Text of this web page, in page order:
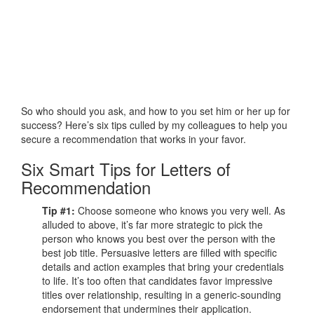
So who should you ask, and how to you set him or her up for
success? Here’s six tips culled by my colleagues to help you
secure a recommendation that works in your favor.
Six Smart Tips for Letters of
Recommendation
Tip #1: Choose someone who knows you very well. As
alluded to above, it’s far more strategic to pick the
person who knows you best over the person with the
best job title. Persuasive letters are filled with specific
details and action examples that bring your credentials
to life. It’s too often that candidates favor impressive
titles over relationship, resulting in a generic-sounding
endorsement that undermines their application.